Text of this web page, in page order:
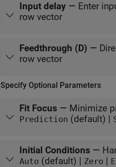
Input delay — Enter
row vector
Feedthrough (D) —
row vector
Specify Optional Parameters
Fit Focus — Minimize
Prediction (default) |
Initial Conditions —
Auto (default) | Zero |